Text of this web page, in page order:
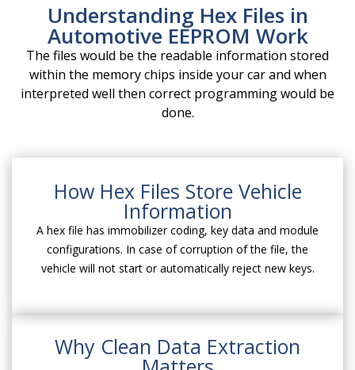
Understanding Hex Files in
Automotive EEPROM Work
The files would be the readable information stored
within the memory chips inside your car and when
interpreted well then correct programming would be
done.
How Hex Files Store Vehicle
Information
A hex file has immobilizer coding, key data and module
configurations. In case of corruption of the file, the
vehicle will not start or automatically reject new keys.
Why Clean Data Extraction